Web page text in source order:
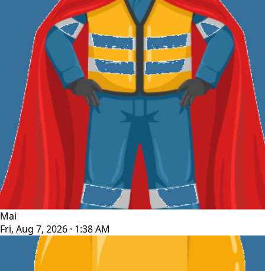
Mai
Fri, Aug 7, 2026 · 1:38 AM